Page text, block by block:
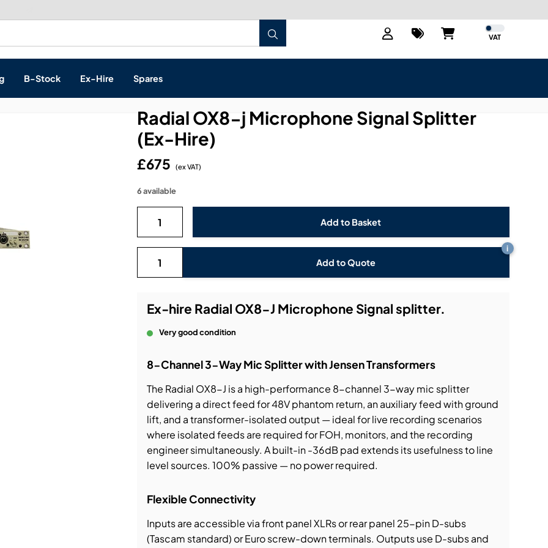
VAT
B-Stock Ex-Hire Spares
Radial OX8-j Microphone Signal Splitter
(Ex-Hire)
£675 (ex VAT)
6 available
Ex-hire Radial OX8-J Microphone Signal splitter.
Very good condition
8-Channel 3-Way Mic Splitter with Jensen Transformers
The Radial OX8-J is a high-performance 8-channel 3-way mic splitter
delivering a direct feed for 48V phantom return, an auxiliary feed with ground
lift, and a transformer-isolated output — ideal for live recording scenarios
where isolated feeds are required for FOH, monitors, and the recording
engineer simultaneously. A built-in -36dB pad extends its usefulness to line
level sources. 100% passive — no power required.
Flexible Connectivity
Inputs are accessible via front panel XLRs or rear panel 25-pin D-subs
(Tascam standard) or Euro screw-down terminals. Outputs use D-subs and
Add to Quote
i